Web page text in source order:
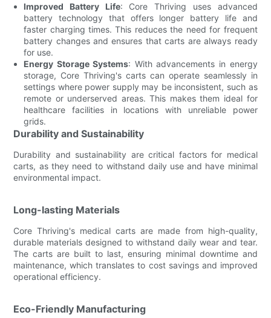
Improved Battery Life: Core Thriving uses advanced
battery technology that offers longer battery life and
faster charging times. This reduces the need for frequent
battery changes and ensures that carts are always ready
for use.
Energy Storage Systems: With advancements in energy
storage, Core Thriving's carts can operate seamlessly in
settings where power supply may be inconsistent, such as
remote or underserved areas. This makes them ideal for
healthcare facilities in locations with unreliable power
grids.
Durability and Sustainability
Durability and sustainability are critical factors for medical
carts, as they need to withstand daily use and have minimal
environmental impact.
Long-lasting Materials
Core Thriving's medical carts are made from high-quality,
durable materials designed to withstand daily wear and tear.
The carts are built to last, ensuring minimal downtime and
maintenance, which translates to cost savings and improved
operational efficiency.
Eco-Friendly Manufacturing